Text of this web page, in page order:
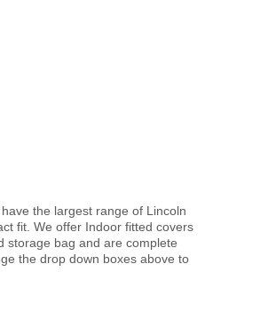
the largest range of Lincoln
fit. We offer Indoor fitted covers
storage bag and are complete
the drop down boxes above to